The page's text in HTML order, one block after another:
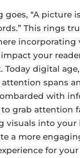
goes, “A picture
This rings
incorporating
your
Today digital
spans
with
to grab attention
visuals into your
a more
for your